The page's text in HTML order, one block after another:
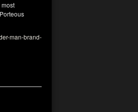
most
man-brand-